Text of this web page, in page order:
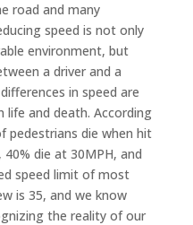
road and many
speed is not only
environment, but
a driver and a
in speed are
and death. According
pedestrians die when hit
die at 30MPH, and
speed limit of most
is 35, and we know
the reality of our